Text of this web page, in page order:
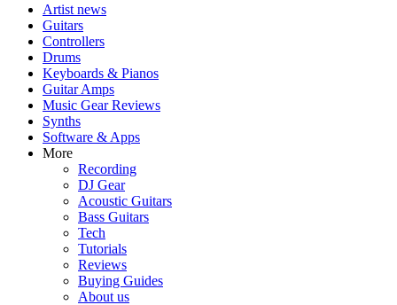
Artist news
Guitars
Controllers
Drums
Keyboards & Pianos
Guitar Amps
Music Gear Reviews
Synths
Software & Apps
More
Recording
DJ Gear
Acoustic Guitars
Bass Guitars
Tech
Tutorials
Reviews
Buying Guides
About us